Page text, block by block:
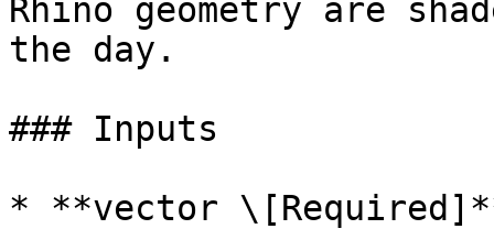
Rhino geometry are
the day.
### Inputs
* **vector